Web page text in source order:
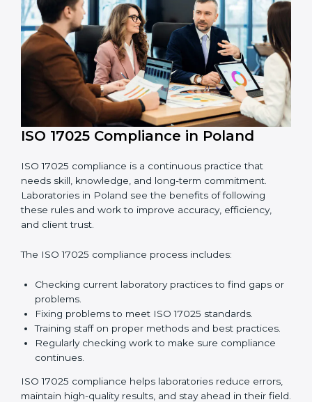
Main benefits of ISO 17025 audits include:
Finding errors or weak points early before they
cause problems.
Reducing mistakes, improving efficiency, and
keeping results accurate.
Increasing trust with clients, partners, and
authorities.
Making recertification easy without any issues.
are not just about following rules. They improve daily
lab work, cut costs, make laboratories more reliable,
and help them grow responsibly while following
international standards.
ISO 17025 Compliance in Poland